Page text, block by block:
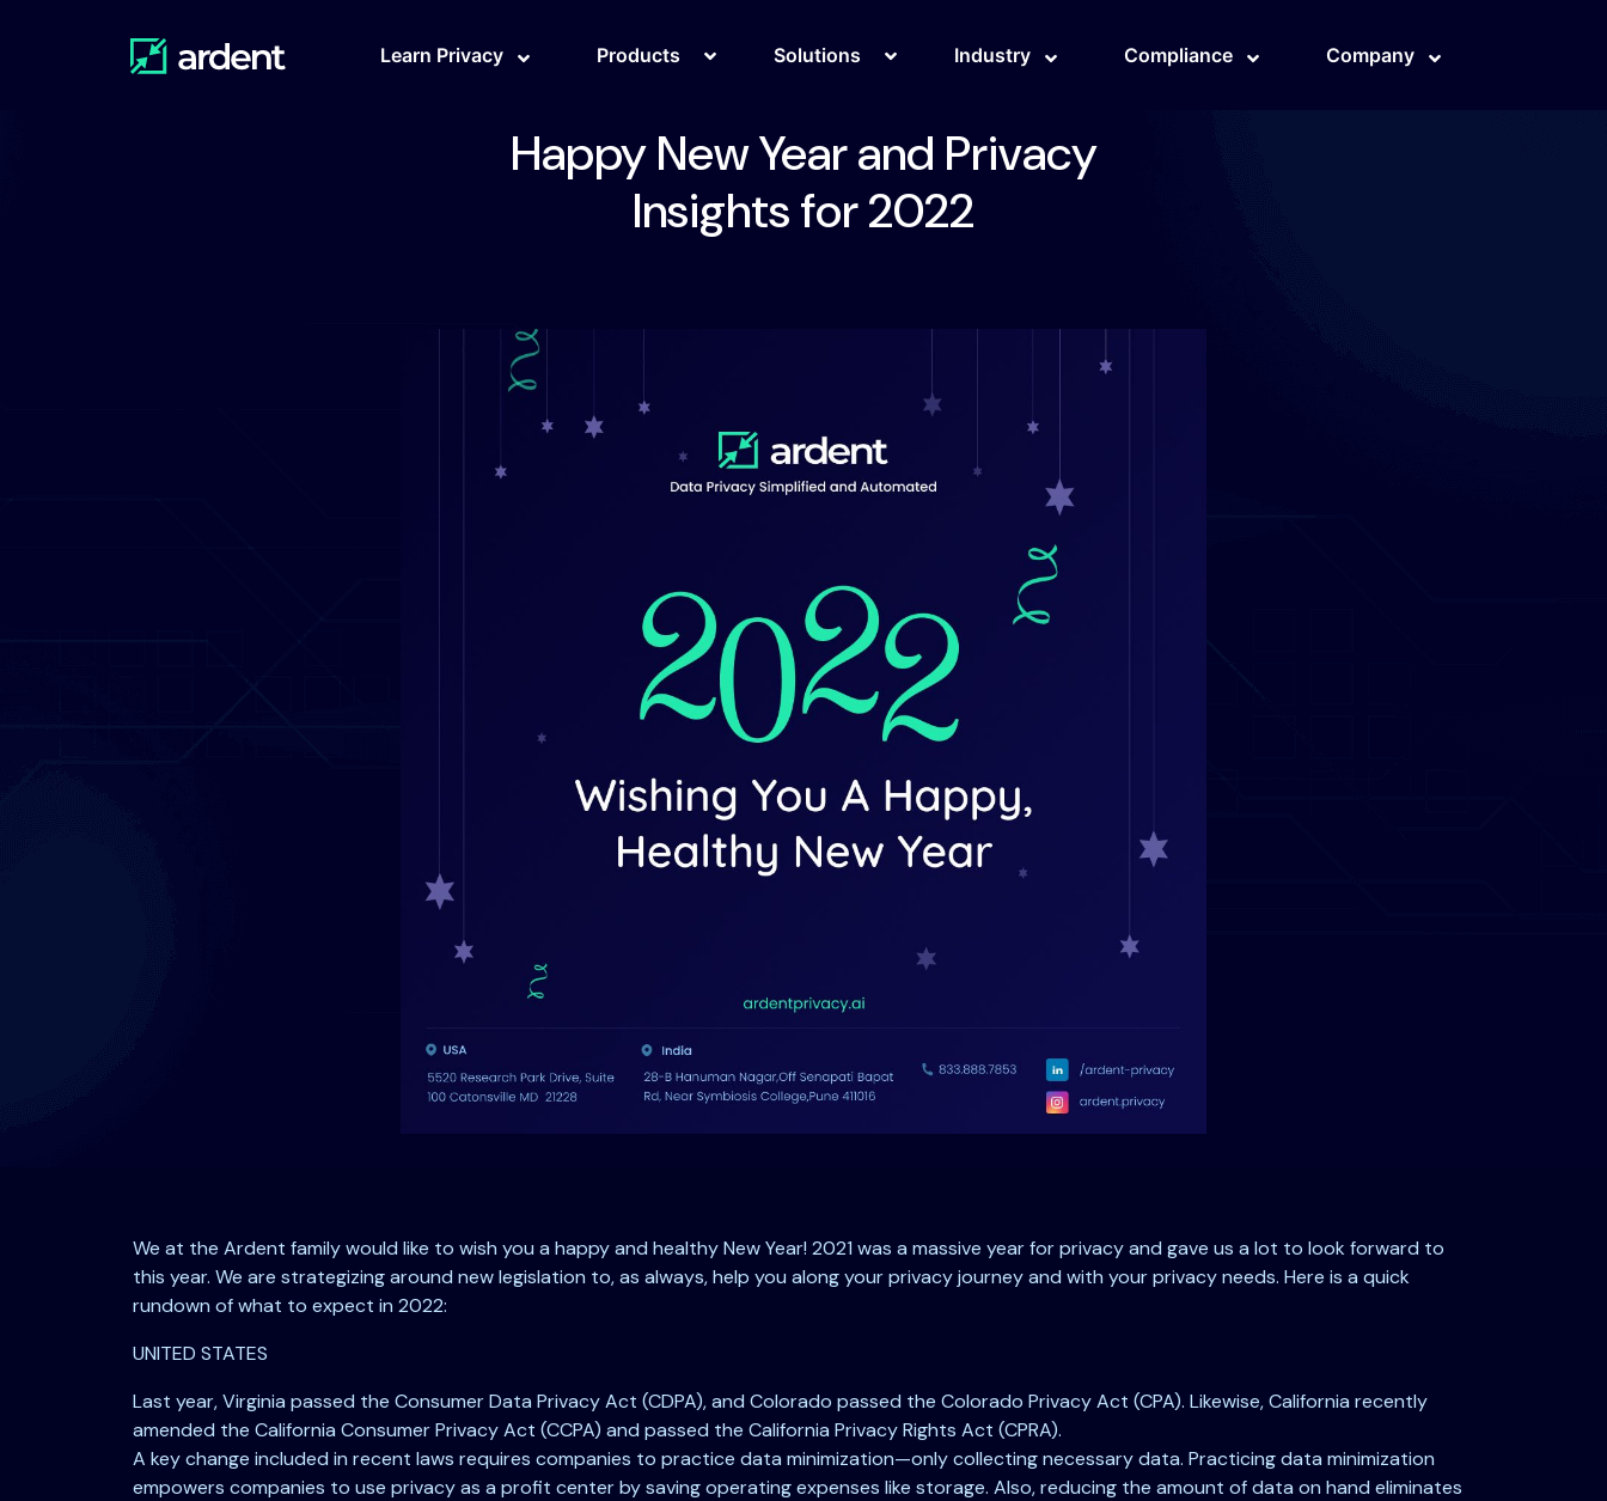
Learn Privacy Products Solutions Industry Compliance Company
Happy New Year and Privacy
Insights for 2022
We at the Ardent family would like to wish you a happy and healthy New Year! 2021 was a massive year for privacy and gave us a lot to look forward to
this year. We are strategizing around new legislation to, as always, help you along your privacy journey and with your privacy needs. Here is a quick
rundown of what to expect in 2022:
UNITED STATES
Last year, Virginia passed the Consumer Data Privacy Act (CDPA), and Colorado passed the Colorado Privacy Act (CPA). Likewise, California recently
amended the California Consumer Privacy Act (CCPA) and passed the California Privacy Rights Act (CPRA).
A key change included in recent laws requires companies to practice data minimization—only collecting necessary data. Practicing data minimization
empowers companies to use privacy as a profit center by saving operating expenses like storage. Also, reducing the amount of data on hand eliminates